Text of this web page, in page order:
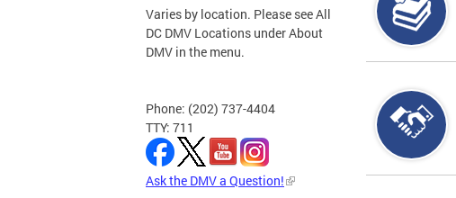
Varies by location. Please see All
DC DMV Locations under About
DMV in the menu.
Phone: (202) 737-4404
TTY: 711
Ask the DMV a Question!